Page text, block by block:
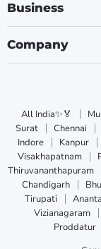
Business
Company
All India✨🏅
Surat
Chennai
Indore
Kanpur
Visakhapatnam
Thiruvananthapuram
Chandigarh
Tirupati
Vizianagaram
Proddatur